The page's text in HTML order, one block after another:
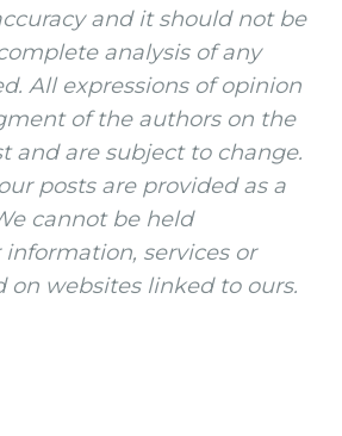
and it should not be
analysis of any
All expressions of opinion
of the authors on the
and are subject to change.
posts are provided as a
cannot be held
services or
on websites linked to ours.